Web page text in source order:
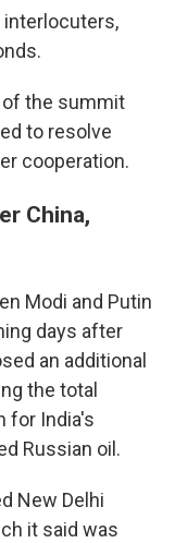
interlocuters,
of the summit
to resolve
cooperation.
China,
Modi and Putin
days after
an additional
the total
for India's
Russian oil.
New Delhi
it said was